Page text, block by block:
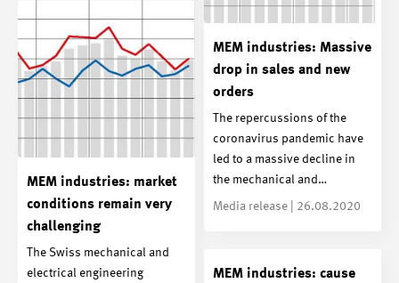
MEM industries: Massive
drop in sales and new
orders
The repercussions of the
coronavirus pandemic have
led to a massive decline in
the mechanical and…
Media release | 26.08.2020
MEM industries: market
conditions remain very
challenging
The Swiss mechanical and
electrical engineering
MEM industries: cause